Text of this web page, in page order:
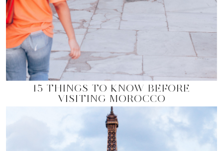
15 THINGS TO KNOW BEFORE
VISITING MOROCCO